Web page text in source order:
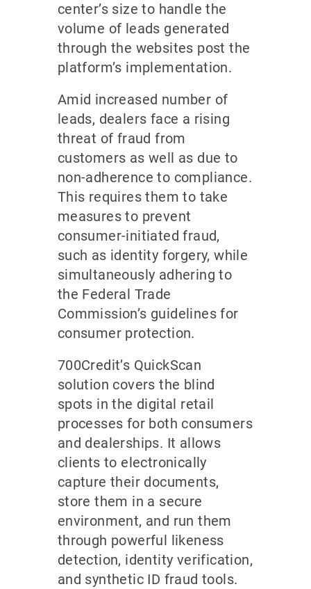
center’s size to handle the
volume of leads generated
through the websites post the
platform’s implementation.
Amid increased number of
leads, dealers face a rising
threat of fraud from
customers as well as due to
non-adherence to compliance.
This requires them to take
measures to prevent
consumer-initiated fraud,
such as identity forgery, while
simultaneously adhering to
the Federal Trade
Commission’s guidelines for
consumer protection.
700Credit’s QuickScan
solution covers the blind
spots in the digital retail
processes for both consumers
and dealerships. It allows
clients to electronically
capture their documents,
store them in a secure
environment, and run them
through powerful likeness
detection, identity verification,
and synthetic ID fraud tools.